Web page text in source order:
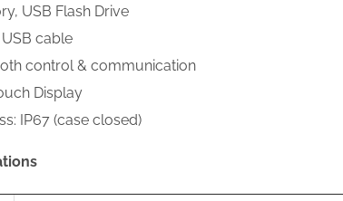
USB Flash Drive
cable
control & communication
Display
IP67 (case closed)